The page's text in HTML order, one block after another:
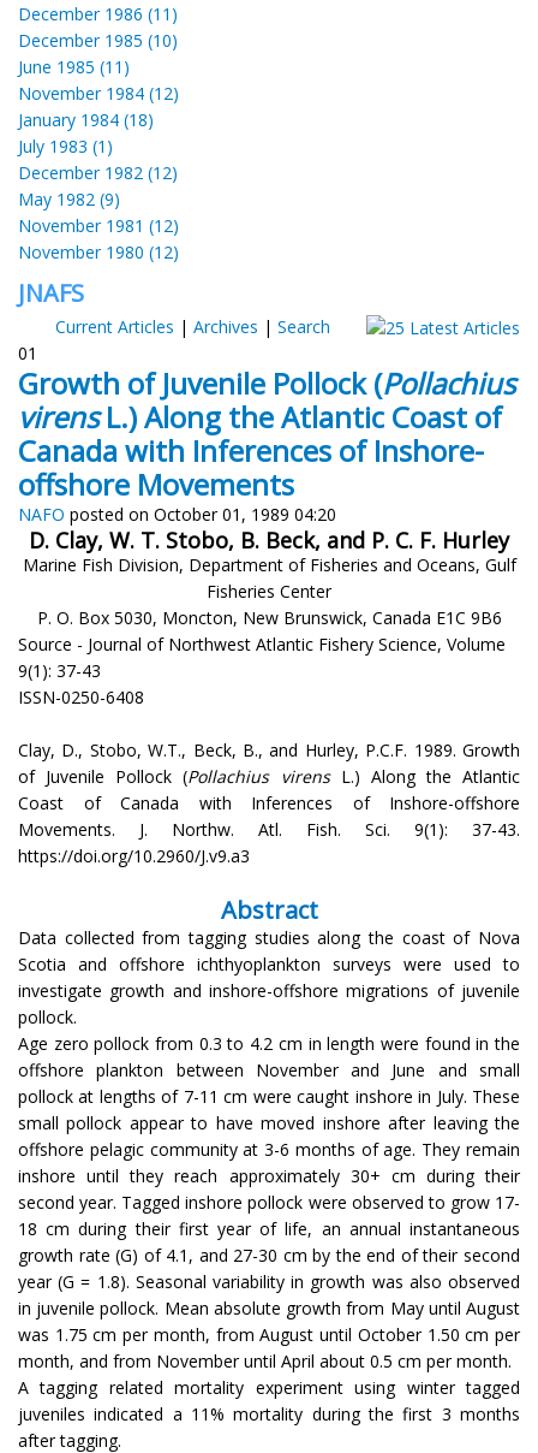
December 1986 (11)
December 1985 (10)
June 1985 (11)
November 1984 (12)
January 1984 (18)
July 1983 (1)
December 1982 (12)
May 1982 (9)
November 1981 (12)
November 1980 (12)
JNAFS
Current Articles | Archives | Search
01
Growth of Juvenile Pollock (Pollachius
virensL.) Along the Atlantic Coast of
Canada with Inferences of Inshore-
offshore Movements
NAFO posted on October 01, 1989 04:20
D. Clay, W. T. Stobo, B. Beck, and P. C. F. Hurley
Marine Fish Division, Department of Fisheries and Oceans, Gulf
Fisheries Center
P. O. Box 5030, Moncton, New Brunswick, Canada E1C 9B6
Source - Journal of Northwest Atlantic Fishery Science, Volume
9(1): 37-43
ISSN-0250-6408
Clay, D., Stobo, W.T., Beck, B., and Hurley, P.C.F. 1989. Growth
of Juvenile Pollock (Pollachius virensL.) Along the Atlantic
Coast of Canada with Inferences of Inshore-offshore
Movements. J. Northw. Atl. Fish. Sci. 9(1): 37-43.
https://doi.org/10.2960/J.v9.a3
Abstract
Data collected from tagging studies along the coast of Nova
Scotia and offshore ichthyoplankton surveys were used to
investigate growth and inshore-offshore migrations of juvenile
pollock.
Age zero pollock from 0.3 to 4.2 cm in length were found in the
offshore plankton between November and June and small
pollock at lengths of 7-11 cm were caught inshore in July. These
small pollock appear to have moved inshore after leaving the
offshore pelagic community at 3-6 months of age. They remain
inshore until they reach approximately 30+ cm during their
second year. Tagged inshore pollock were observed to grow 17-
18 cm during their first year of life, an annual instantaneous
growth rate (G) of 4.1, and 27-30 cm by the end of their second
year (G = 1.8). Seasonal variability in growth was also observed
in juvenile pollock. Mean absolute growth from May until August
was 1.75 cm per month, from August until October 1.50 cm per
month, and from November until April about 0.5 cm per month.
A tagging related mortality experiment using winter tagged
juveniles indicated a 11% mortality during the first 3 months
after tagging.